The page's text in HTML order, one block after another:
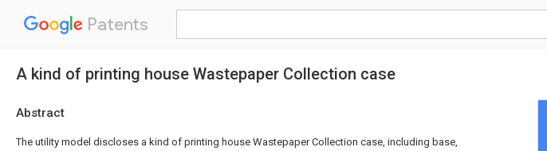
Patents
A kind of printing house Wastepaper Collection case
Abstract
The utility model discloses a kind of printing house Wastepaper Collection case, including base,